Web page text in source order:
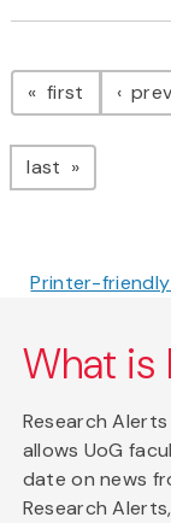
first page
last page
Printer-
What is
Research
allows UoG
date on news
Research